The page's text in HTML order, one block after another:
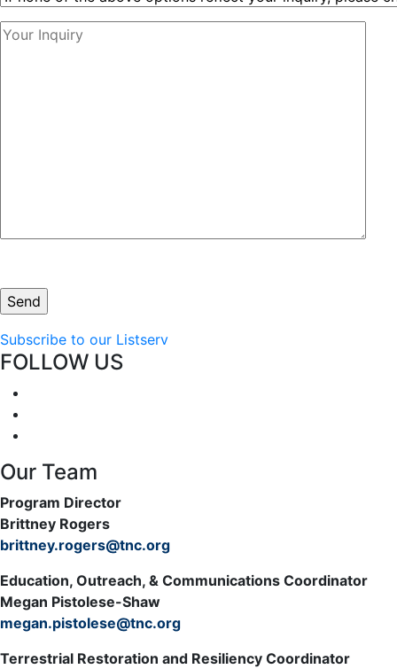
Subscribe to our Listserv
FOLLOW US
Our Team
Program Director
Brittney Rogers
brittney.rogers@tnc.org
Education, Outreach, & Communications Coordinator
Megan Pistolese-Shaw
megan.pistolese@tnc.org
Terrestrial Restoration and Resiliency Coordinator